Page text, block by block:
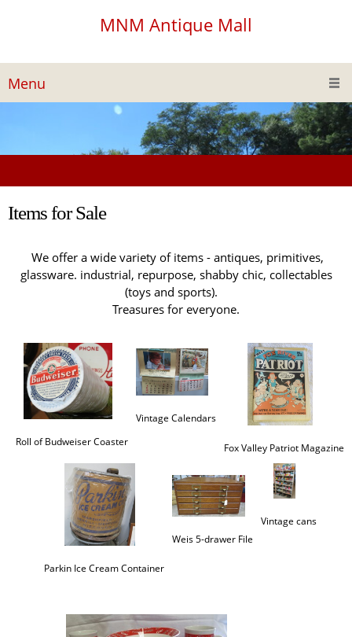
MNM Antique Mall
Menu
Items for Sale
We offer a wide variety of items - antiques, primitives,
glassware. industrial, repurpose, shabby chic, collectables
(toys and sports).
Treasures for everyone.
Roll of Budweiser Coaster
Vintage Calendars
Fox Valley Patriot Magazine
Parkin Ice Cream Container
Weis 5-drawer File
Vintage cans